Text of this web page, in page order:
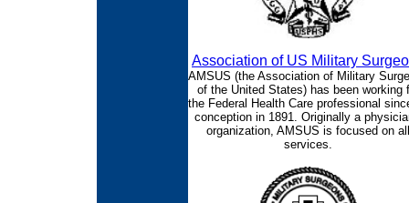
Association of US Military
AMSUS (the Association of Military
of the United States) has been working
the Federal Health Care professional
conception in 1891. Originally a
organization, AMSUS is focused on all
services.